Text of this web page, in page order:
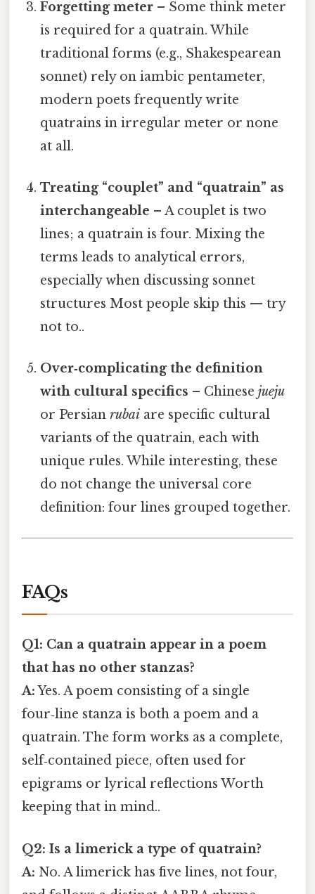
Forgetting meter – Some think meter
is required for a quatrain. While
traditional forms (e.g., Shakespearean
sonnet) rely on iambic pentameter,
modern poets frequently write
quatrains in irregular meter or none
at all.
Treating “couplet” and “quatrain” as
interchangeable – A couplet is two
lines; a quatrain is four. Mixing the
terms leads to analytical errors,
especially when discussing sonnet
structures Most people skip this — try
not to..
Over‑complicating the definition
with cultural specifics – Chinesejueju
or Persianrubai are specific cultural
variants of the quatrain, each with
unique rules. While interesting, these
do not change the universal core
definition: four lines grouped together.
FAQs
Q1: Can a quatrain appear in a poem
that has no other stanzas?
A:Yes. A poem consisting of a single
four‑line stanza is both a poem and a
quatrain. The form works as a complete,
self‑contained piece, often used for
epigrams or lyrical reflections Worth
keeping that in mind..
Q2: Is a limerick a type of quatrain?
A: No. A limerick has five lines, not four,